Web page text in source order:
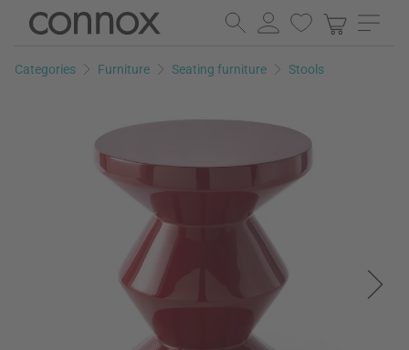
Skip
page
Skip
search
Categories Furniture Seating furniture Stools